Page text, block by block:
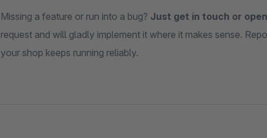
Missing a feature or run into a bug? Just get in touch or
request and will gladly implement it where it makes sense.
your shop keeps running reliably.